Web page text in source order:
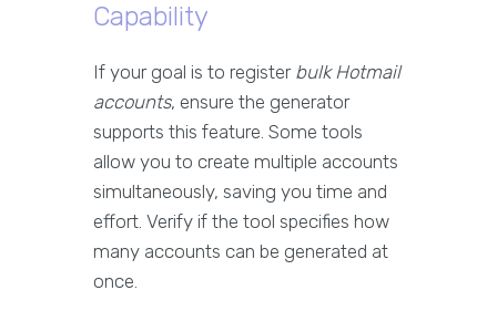
Capability
If your goal is to register bulk Hotmail
accounts, ensure the generator
supports this feature. Some tools
allow you to create multiple accounts
simultaneously, saving you time and
effort. Verify if the tool specifies how
many accounts can be generated at
once.